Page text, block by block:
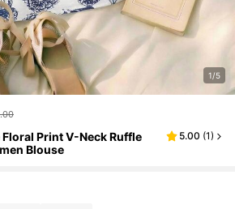
1/5
Print V-Neck Ruffle
Blouse
5.00 (1)